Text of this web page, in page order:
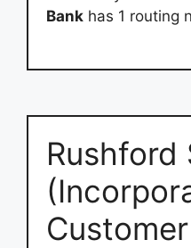
Bank has 1 routing
Rushford